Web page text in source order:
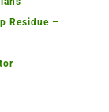
Residue –